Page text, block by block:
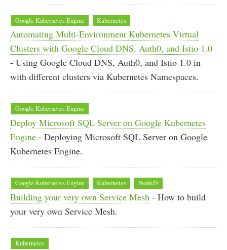
Google Kubernetes Engine Kubernetes
Automating Multi-Environment Kubernetes Virtual
Clusters with Google Cloud DNS, Auth0, and Istio 1.0
- Using Google Cloud DNS, Auth0, and Istio 1.0 in
with different clusters via Kubernetes Namespaces.
Google Kubernetes Engine
Deploy Microsoft SQL Server on Google Kubernetes
Engine - Deploying Microsoft SQL Server on Google
Kubernetes Engine.
Google Kubernetes Engine Kubernetes NodeJS
Building your very own Service Mesh - How to build
your very own Service Mesh.
Kubernetes